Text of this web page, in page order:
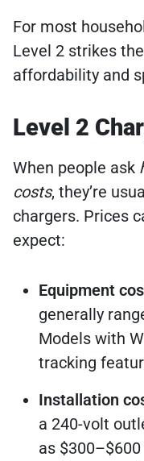
For most
Level 2 strikes
affordability and
Level 2
When people ask
costs, they’re
chargers. Prices
expect:
Equipment
generally
Models with
tracking
Installation
a 240-volt
as